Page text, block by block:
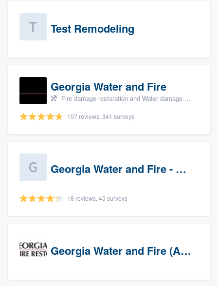
Test Remodeling
Georgia Water and Fire
Fire damage restoration and Water damage & mold remediation
107 reviews, 341 surveys
Georgia Water and Fire - Newnan
18 reviews, 45 surveys
Georgia Water and Fire (Association)